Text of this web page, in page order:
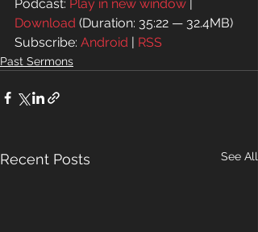
Podcast: Play in new window |
Download (Duration: 35:22 — 32.4MB)
Subscribe: Android | RSS
Past Sermons
Recent Posts See All